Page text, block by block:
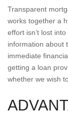
Transparent
works together a
effort isn’t lost
information about
immediate
getting a loan
whether we wish